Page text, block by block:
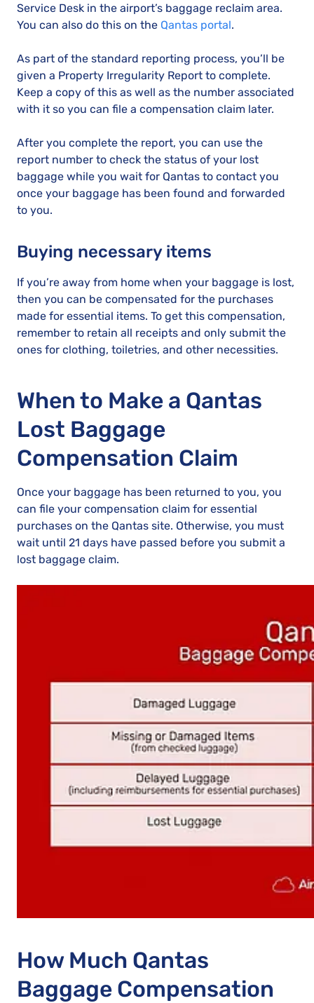
Service Desk in the airport’s baggage reclaim area.
You can also do this on the Qantas portal.
As part of the standard reporting process, you’ll be
given a Property Irregularity Report to complete.
Keep a copy of this as well as the number associated
with it so you can file a compensation claim later.
After you complete the report, you can use the
report number to check the status of your lost
baggage while you wait for Qantas to contact you
once your baggage has been found and forwarded
to you.
Buying necessary items
If you’re away from home when your baggage is lost,
then you can be compensated for the purchases
made for essential items. To get this compensation,
remember to retain all receipts and only submit the
ones for clothing, toiletries, and other necessities.
When to Make a Qantas
Lost Baggage
Compensation Claim
Once your baggage has been returned to you, you
can file your compensation claim for essential
purchases on the Qantas site. Otherwise, you must
wait until 21 days have passed before you submit a
lost baggage claim.
How Much Qantas
Baggage Compensation